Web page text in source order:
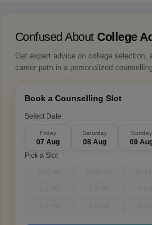
Confused About College
Get expert advice on college selection,
career path in a personalized
Book a Counselling Slot
Select Date
Friday
07 Aug
Saturday
08 Aug
Sunday
09
Pick a Slot